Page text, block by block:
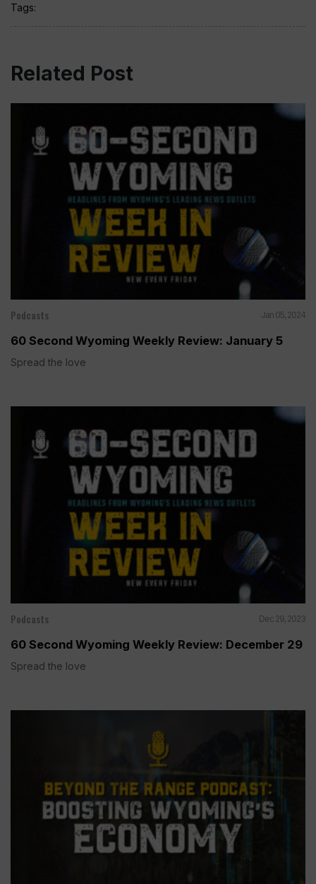
Tags:
Related Post
Podcasts Jan 05, 2024
60 Second Wyoming Weekly Review: January 5
Spread the love
Podcasts Dec 29, 2023
60 Second Wyoming Weekly Review: December 29
Spread the love